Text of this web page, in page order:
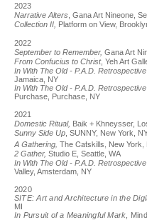
2023
Narrative Alters , Gana Art Nineone,
Collection II, Platform on View,
2022
September to Remember, Gana Art
From Confucius to Christ, Yeh Art
In With The Old - P.A.D. Retrospective
Jamaica, NY
In With The Old - P.A.D. Retrospective
Purchase, Purchase, NY
2021
Domestic Ritual, Baik + Khneysser,
Sunny Side Up , SUNNY, New York,
A Gathering, The Catskills, New York,
2 Gather, Studio E, Seattle, WA
In With The Old - P.A.D. Retrospective
Valley, Amsterdam, NY
2020
SITE: Art and Architecture in the
MI
In Pursuit of a Meaningful Mark ,